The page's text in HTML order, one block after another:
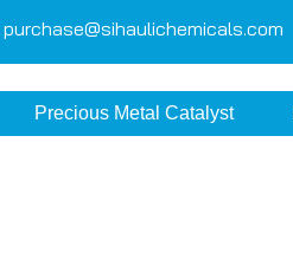
purchase@sihaulichemicals.com
Precious Metal Catalyst